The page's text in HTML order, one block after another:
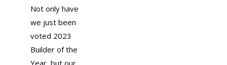
Not only have
we just been
voted 2023
Builder of the